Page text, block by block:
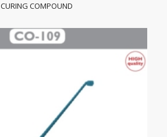
CURING COMPOUND